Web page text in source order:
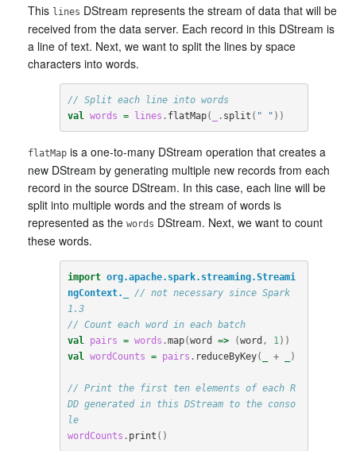
This lines DStream represents the stream of data that will be
received from the data server. Each record in this DStream is
a line of text. Next, we want to split the lines by space
characters into words.
// Split each line into words
val
words = lines . flatMap( . split ( " " ))
flatMap is a one-to-many DStream operation that creates a
new DStream by generating multiple new records from each
record in the source DStream. In this case, each line will be
split into multiple words and the stream of words is
represented as the words DStream. Next, we want to count
these words.
import org.apache.spark.streaming.Streami
ngContext._
// not necessary since Spark
1.3
// Count each word in each batch
val
pairs = words .map(word => (word , 1 ))
val
wordCounts = pairs . reduceByKey( + )
// Print the first ten elements of each R
DD generated in this DStream to the conso
le
wordCounts . print ()